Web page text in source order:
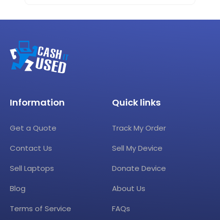
Information
Get a Quote
Contact Us
Sell Laptops
Blog
Terms of Service
Quick links
Track My Order
Sell My Device
Donate Device
About Us
FAQs